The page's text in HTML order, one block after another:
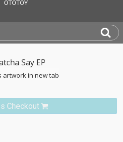
artwork in new tab
Checkout